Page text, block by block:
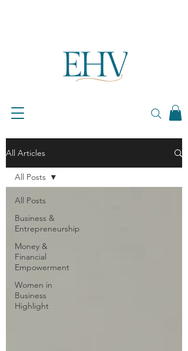
All Articles
All Posts
Business &
Entrepreneurship
Money &
Financial
Empowerment
Women in
Business
Highlight
All Posts